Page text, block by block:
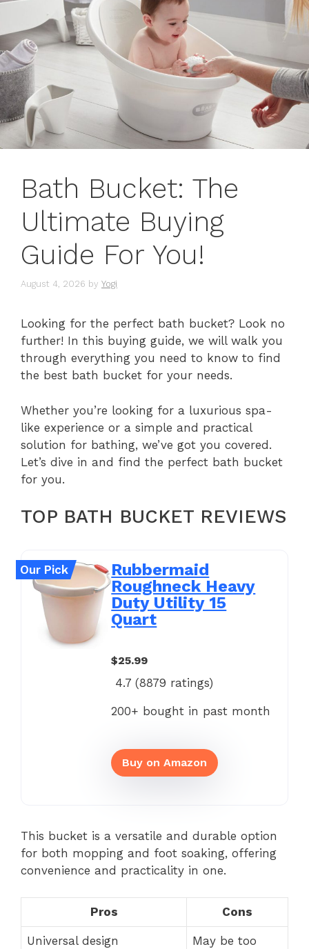
Bath Bucket: The
Ultimate Buying
Guide For You!
August 4, 2026 by Yogi
Looking for the perfect bath bucket? Look no
further! In this buying guide, we will walk you
through everything you need to know to find
the best bath bucket for your needs.
Whether you’re looking for a luxurious spa-
like experience or a simple and practical
solution for bathing, we’ve got you covered.
Let’s dive in and find the perfect bath bucket
for you.
TOP BATH BUCKET REVIEWS
Our Pick
Rubbermaid
Roughneck Heavy
Duty Utility 15
Quart
$25.99
4.7 (8879 ratings)
200+ bought in past month
Buy on Amazon
This bucket is a versatile and durable option
for both mopping and foot soaking, offering
convenience and practicality in one.
Pros Cons
Universal design
May be too